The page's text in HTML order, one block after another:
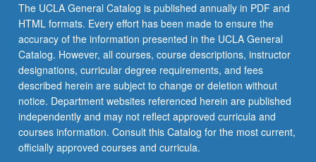
below.
The UCLA General Catalog is published annually in PDF and
HTML formats. Every effort has been made to ensure the
accuracy of the information presented in the UCLA General
Catalog. However, all courses, course descriptions, instructor
designations, curricular degree requirements, and fees
described herein are subject to change or deletion without
notice. Department websites referenced herein are published
independently and may not reflect approved curricula and
courses information. Consult this Catalog for the most current,
officially approved courses and curricula.